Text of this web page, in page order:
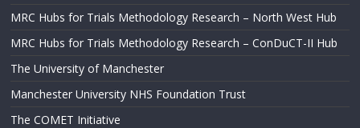
MRC Hubs for Trials Methodology Research – North West Hub
MRC Hubs for Trials Methodology Research – ConDuCT-II Hub
The University of Manchester
Manchester University NHS Foundation Trust
The COMET Initiative